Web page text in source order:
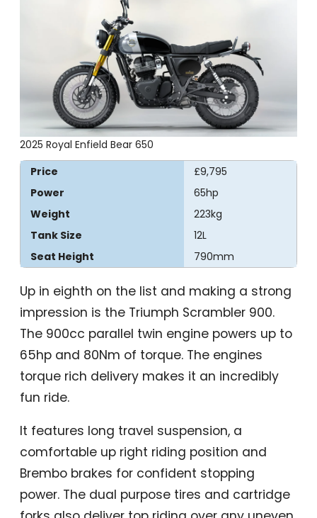
2025 Royal Enfield Bear 650
Price
£9,795
Power
65hp
Weight
223kg
Tank Size
12L
Seat Height
790mm
Up in eighth on the list and making a strong
impression is the Triumph Scrambler 900.
The 900cc parallel twin engine powers up to
65hp and 80Nm of torque. The engines
torque rich delivery makes it an incredibly
fun ride.
It features long travel suspension, a
comfortable up right riding position and
Brembo brakes for confident stopping
power. The dual purpose tires and cartridge